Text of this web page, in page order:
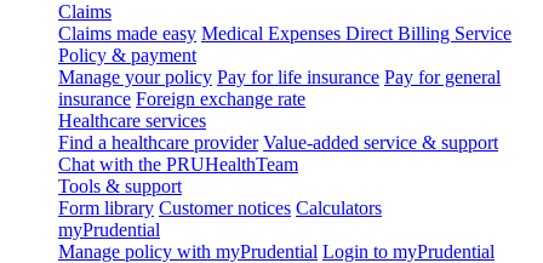
Claims
Claims made easy Medical Expenses Direct Billing Service
Policy & payment
Manage your policy Pay for life insurance Pay for general
insurance Foreign exchange rate
Healthcare services
Find a healthcare provider Value-added service & support
Chat with the PRUHealthTeam
Tools & support
Form library Customer notices Calculators
myPrudential
Manage policy with myPrudential Login to myPrudential